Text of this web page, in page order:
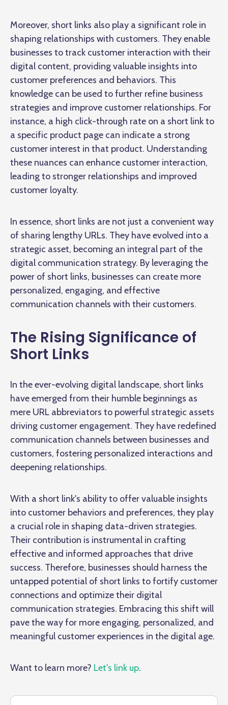
Moreover, short links also play a significant role in
shaping relationships with customers. They enable
businesses to track customer interaction with their
digital content, providing valuable insights into
customer preferences and behaviors. This
knowledge can be used to further refine business
strategies and improve customer relationships. For
instance, a high click-through rate on a short link to
a specific product page can indicate a strong
customer interest in that product. Understanding
these nuances can enhance customer interaction,
leading to stronger relationships and improved
customer loyalty.
In essence, short links are not just a convenient way
of sharing lengthy URLs. They have evolved into a
strategic asset, becoming an integral part of the
digital communication strategy. By leveraging the
power of short links, businesses can create more
personalized, engaging, and effective
communication channels with their customers.
The Rising Significance of
Short Links
In the ever-evolving digital landscape, short links
have emerged from their humble beginnings as
mere URL abbreviators to powerful strategic assets
driving customer engagement. They have redefined
communication channels between businesses and
customers, fostering personalized interactions and
deepening relationships.
With a short link's ability to offer valuable insights
into customer behaviors and preferences, they play
a crucial role in shaping data-driven strategies.
Their contribution is instrumental in crafting
effective and informed approaches that drive
success. Therefore, businesses should harness the
untapped potential of short links to fortify customer
connections and optimize their digital
communication strategies. Embracing this shift will
pave the way for more engaging, personalized, and
meaningful customer experiences in the digital age.
Want to learn more? Let's link up.